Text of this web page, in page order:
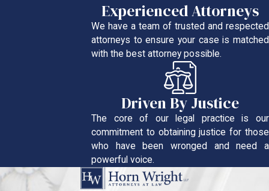
Experienced Attorneys
We have a team of trusted and respected
attorneys to ensure your case is matched
with the best attorney possible.
Driven By Justice
The core of our legal practice is our
commitment to obtaining justice for those
who have been wronged and need a
powerful voice.